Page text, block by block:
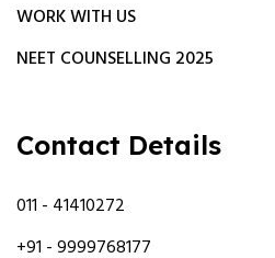
WORK WITH US
NEET COUNSELLING 2025
Contact Details
011 - 41410272
+91 - 9999768177